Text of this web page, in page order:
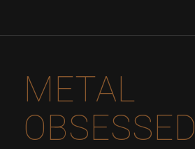
METAL
OBSESSED